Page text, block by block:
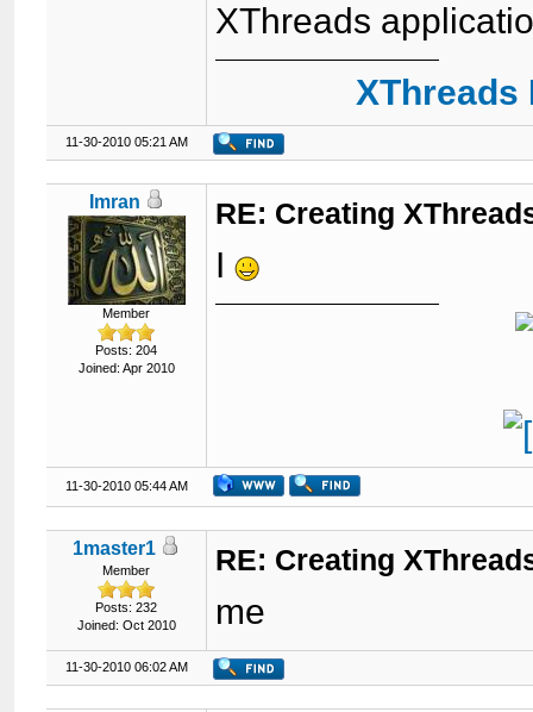
XThreads
11-30-2010 05:21 AM
Imran
Member
Posts: 204
Joined: Apr 2010
RE: Creating
I
11-30-2010 05:44 AM
1master1
Member
Posts: 232
Joined: Oct 2010
RE: Creating
me
11-30-2010 06:02 AM